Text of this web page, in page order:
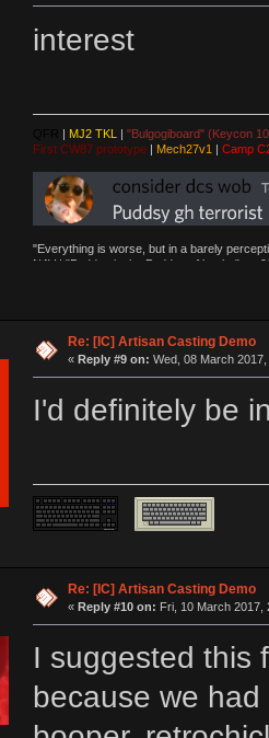
interest
MJ2 TKL
"Bulgogiboard" (Keycon
First CW87 prototype| Mech27v1 Camp
"Everything is worse, but in a barely
NAV | "Puddsy is the Puddsy of keebs" -
Re: [IC] Artisan Casting Demo
« Reply #9 on: Wed, 08 March
I'd definitely be
Re: [IC] Artisan Casting Demo
« Reply #10 on: Fri, 10 March 2017,
I suggested this
because we